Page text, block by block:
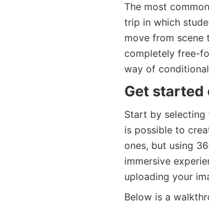
The most
trip in which
move from scene
completely free-
way of
Get
Start by
is possible to
ones, but using
immersive
uploading your
Below is a